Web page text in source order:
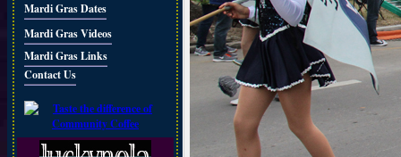
Mardi Gras Dates
Mardi Gras Videos
Mardi Gras Links
Contact Us